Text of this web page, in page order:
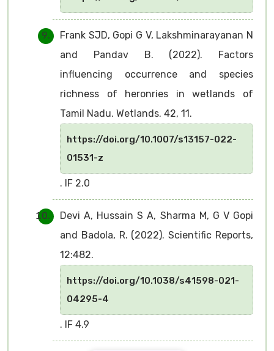
Frank SJD, Gopi G V, Lakshminarayanan N
and Pandav B. (2022). Factors
influencing occurrence and species
richness of heronries in wetlands of
Tamil Nadu. Wetlands. 42, 11.
https://doi.org/10.1007/s13157-022-
01531-z
. IF 2.0
Devi A, Hussain S A, Sharma M, G V Gopi
and Badola, R. (2022). Scientific Reports,
12:482.
https://doi.org/10.1038/s41598-021-
04295-4
. IF 4.9